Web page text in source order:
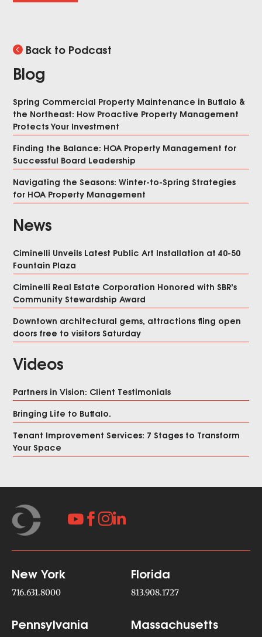
Back to Podcast
Blog
Spring Commercial Property Maintenance in Buffalo &
the Northeast: How Proactive Property Management
Protects Your Investment
Finding the Balance: HOA Property Management for
Successful Board Leadership
Navigating the Seasons: Winter-to-Spring Strategies
for HOA Property Management
News
Ciminelli Unveils Latest Public Art Installation at 40-50
Fountain Plaza
Ciminelli Real Estate Corporation Honored with SBR’s
Community Stewardship Award
Downtown architectural gems, attractions fling open
doors free to visitors Saturday
Videos
Partners in Vision: Client Testimonials
Bringing Life to Buffalo.
Tenant Improvement Services: 7 Stages to Transform
Your Space
 
New York
716.631.8000
Florida
813.908.1727
Pennsylvania Massachusetts